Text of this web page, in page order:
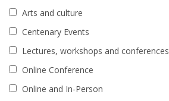
Arts and culture
Centenary Events
Lectures, workshops and conferences
Online Conference
Online and In-Person